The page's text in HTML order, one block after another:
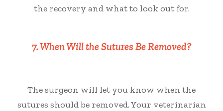
the recovery and what to look out for.
7. When Will the Sutures Be Removed?
The surgeon will let you know when the
sutures should be removed. Your veterinarian